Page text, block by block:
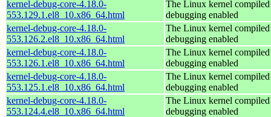
kernel-debug-core-4.18.0-
553.129.1.el8_10.x86_64.html
The Linux kernel
debugging enabled
kernel-debug-core-4.18.0-
553.126.2.el8_10.x86_64.html
The Linux kernel
debugging enabled
kernel-debug-core-4.18.0-
553.126.1.el8_10.x86_64.html
The Linux kernel
debugging enabled
kernel-debug-core-4.18.0-
553.125.1.el8_10.x86_64.html
The Linux kernel
debugging enabled
kernel-debug-core-4.18.0-
553.124.4.el8_10.x86_64.html
The Linux kernel
debugging enabled